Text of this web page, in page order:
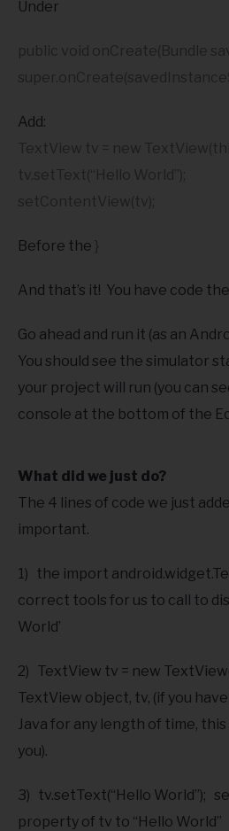
Under
public void onCreate(Bundle
Add:
TextView tv = new
tv.setText(“Hello World”);
setContentView(tv);
Before the }
And that’s it! You have code
Go ahead and run it (as an
You should see the simulator
your project will run (you can
console at the bottom of the
What did we just do?
The 4 lines of code we just
important.
1) the import
correct tools for us to call to
World’
2) TextView tv = new
TextView object, tv, (if you
Java for any length of time,
you).
3) tv.setText(“Hello World”);
property of tv to “Hello World”